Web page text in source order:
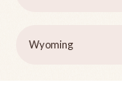
Wyoming